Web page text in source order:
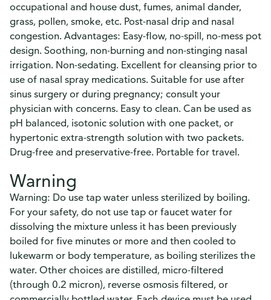
occupational and house dust, fumes, animal dander,
grass, pollen, smoke, etc. Post-nasal drip and nasal
congestion. Advantages: Easy-flow, no-spill, no-mess pot
design. Soothing, non-burning and non-stinging nasal
irrigation. Non-sedating. Excellent for cleansing prior to
use of nasal spray medications. Suitable for use after
sinus surgery or during pregnancy; consult your
physician with concerns. Easy to clean. Can be used as
pH balanced, isotonic solution with one packet, or
hypertonic extra-strength solution with two packets.
Drug-free and preservative-free. Portable for travel.
Warning
Warning: Do use tap water unless sterilized by boiling.
For your safety, do not use tap or faucet water for
dissolving the mixture unless it has been previously
boiled for five minutes or more and then cooled to
lukewarm or body temperature, as boiling sterilizes the
water. Other choices are distilled, micro-filtered
(through 0.2 micron), reverse osmosis filtered, or